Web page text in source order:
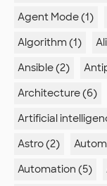
Agent Mode (1)
Algorithm (1)
Ansible (2)
Architecture (6)
Artificial
Astro (2)
Automation (5)